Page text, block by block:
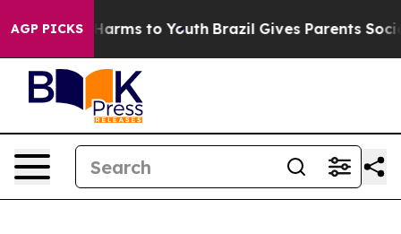
AGP PICKS
Abate Harms to Youth Brazil Gives Parents Social